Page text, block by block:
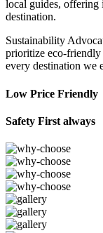
local guides, offering
destination.
Sustainability
prioritize eco-friendly
every destination we
Low Price Friendly
Safety First always